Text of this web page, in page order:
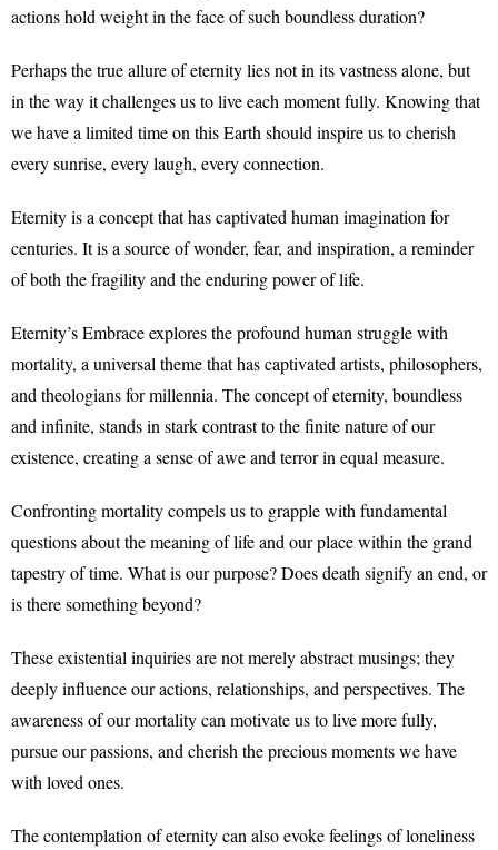
actions hold weight in the face of such boundless duration?
Perhaps the true allure of eternity lies not in its vastness alone, but
in the way it challenges us to live each moment fully. Knowing that
we have a limited time on this Earth should inspire us to cherish
every sunrise, every laugh, every connection.
Eternity is a concept that has captivated human imagination for
centuries. It is a source of wonder, fear, and inspiration, a reminder
of both the fragility and the enduring power of life.
Eternity’s Embrace explores the profound human struggle with
mortality, a universal theme that has captivated artists, philosophers,
and theologians for millennia. The concept of eternity, boundless
and infinite, stands in stark contrast to the finite nature of our
existence, creating a sense of awe and terror in equal measure.
Confronting mortality compels us to grapple with fundamental
questions about the meaning of life and our place within the grand
tapestry of time. What is our purpose? Does death signify an end, or
is there something beyond?
These existential inquiries are not merely abstract musings; they
deeply influence our actions, relationships, and perspectives. The
awareness of our mortality can motivate us to live more fully,
pursue our passions, and cherish the precious moments we have
with loved ones.
The contemplation of eternity can also evoke feelings of loneliness